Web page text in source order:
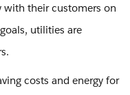
with their customers on
utilities are
costs and energy for